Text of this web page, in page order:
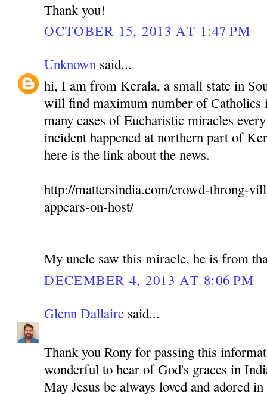
Thank you!
OCTOBER 15, 2013 AT 1:47 PM
Unknown said...
hi, I am from Kerala, a small state in
will find maximum number of Catholics
many cases of Eucharistic miracles
incident happened at northern part of
here is the link about the news.
http://mattersindia.com/crowd-throng-
appears-on-host/
My uncle saw this miracle, he is from
DECEMBER 4, 2013 AT 8:06 PM
Glenn Dallaire said...
Thank you Rony for passing this
wonderful to hear of God's graces in
May Jesus be always loved and adored